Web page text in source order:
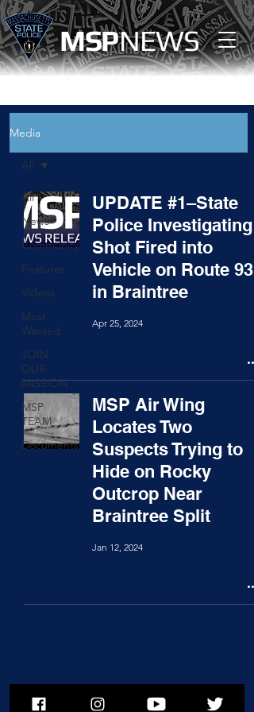
MSPNEWS
Media
All
News
Community
Features
Videos
Most
Wanted
JOIN
OUR
MISSION
MSP
TEAM
Documents
All
UPDATE #1–State
Police Investigating
Shot Fired into
Vehicle on Route 93
in Braintree
Apr 25, 2024
MSP Air Wing
Locates Two
Suspects Trying to
Hide on Rocky
Outcrop Near
Braintree Split
Jan 12, 2024